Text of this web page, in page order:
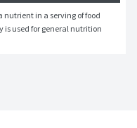
nutrient in a serving of food
is used for general nutrition